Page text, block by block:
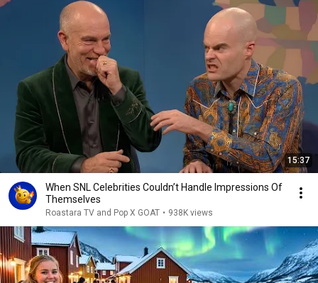
15:37
When SNL Celebrities Couldn’t Handle Impressions Of
Themselves
Roastara TV and Pop X GOAT • 938K views